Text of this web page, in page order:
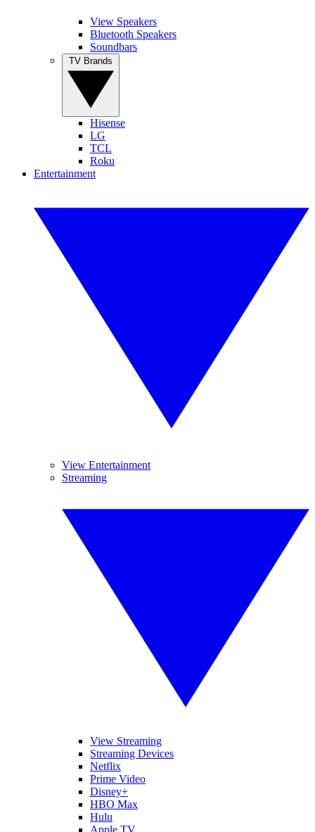
View Speakers
Bluetooth Speakers
Soundbars
Hisense
LG
TCL
Roku
Entertainment
View Entertainment
Streaming
View Streaming
Streaming Devices
Netflix
Prime Video
Disney+
HBO Max
Hulu
Apple TV